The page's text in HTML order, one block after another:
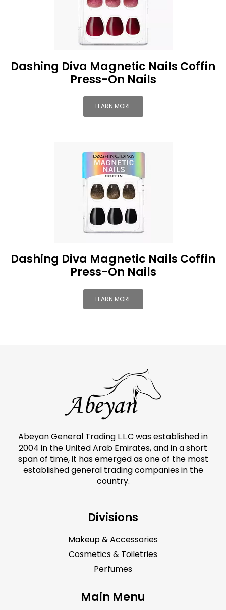
Dashing Diva Magnetic Nails Coffin
Press-On Nails
LEARN MORE
Dashing Diva Magnetic Nails Coffin
Press-On Nails
LEARN MORE
Abeyan General Trading L.L.C was established in
2004 in the United Arab Emirates, and in a short
span of time, it has emerged as one of the most
established general trading companies in the
country.
Divisions
Makeup & Accessories
Cosmetics & Toiletries
Perfumes
Main Menu